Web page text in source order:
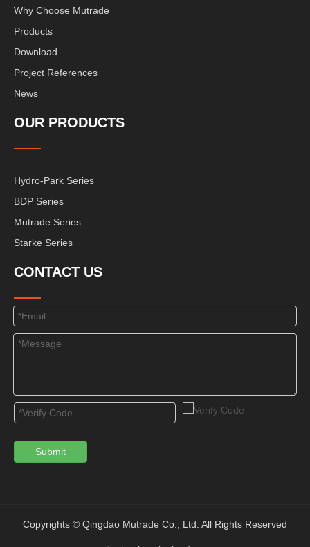
Why Choose Mutrade
Products
Download
Project References
News
OUR PRODUCTS
Hydro-Park Series
BDP Series
Mutrade Series
Starke Series
CONTACT US
Submit
Copyrights © Qingdao Mutrade Co., Ltd. All Rights Reserved